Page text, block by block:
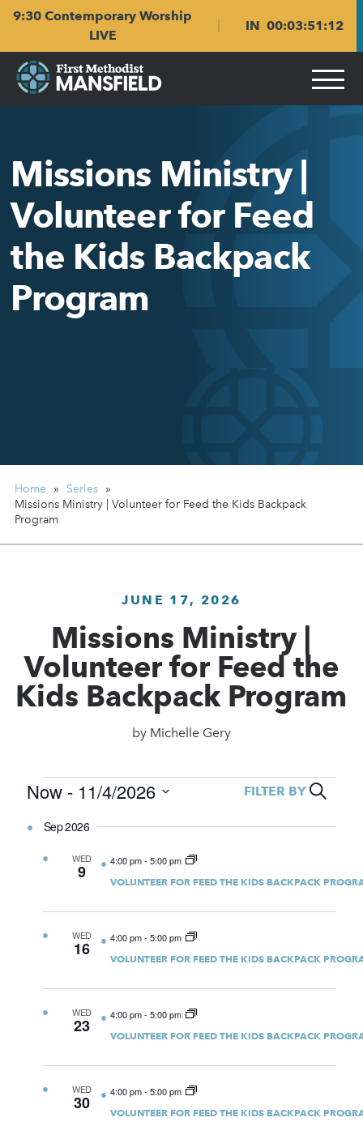
9:30 Contemporary Worship
LIVE
IN 00:03:51:11
Missions Ministry |
Volunteer for Feed
the Kids Backpack
Program
Home » Series »
Missions Ministry | Volunteer for Feed the Kids Backpack
Program
JUNE 17, 2026
Missions Ministry |
Volunteer for Feed the
Kids Backpack Program
by Michelle Gery
Events Search
FILTER BY
Now - 11/4/2026
date.Sep 2026
WED
9
4:00 pm- 5:00 pm
VOLUNTEER FOR FEED THE KIDS BACKPACK
WED
16
4:00 pm- 5:00 pm
VOLUNTEER FOR FEED THE KIDS BACKPACK
WED
23
4:00 pm- 5:00 pm
VOLUNTEER FOR FEED THE KIDS BACKPACK
WED
30
4:00 pm- 5:00 pm
VOLUNTEER FOR FEED THE KIDS BACKPACK